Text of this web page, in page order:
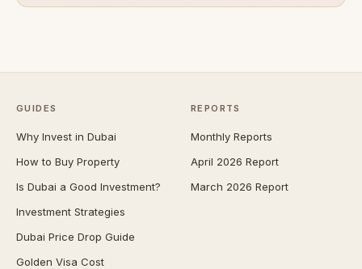
GUIDES
Why Invest in Dubai
How to Buy Property
Is Dubai a Good Investment?
Investment Strategies
Dubai Price Drop Guide
Golden Visa Cost
REPORTS
Monthly Reports
April 2026 Report
March 2026 Report